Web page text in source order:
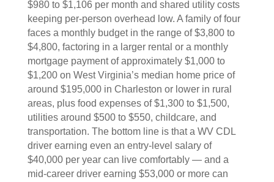
$980 to $1,106 per month and shared utility costs
keeping per-person overhead low. A family of four
faces a monthly budget in the range of $3,800 to
$4,800, factoring in a larger rental or a monthly
mortgage payment of approximately $1,000 to
$1,200 on West Virginia’s median home price of
around $195,000 in Charleston or lower in rural
areas, plus food expenses of $1,300 to $1,500,
utilities around $500 to $550, childcare, and
transportation. The bottom line is that a WV CDL
driver earning even an entry-level salary of
$40,000 per year can live comfortably — and a
mid-career driver earning $53,000 or more can